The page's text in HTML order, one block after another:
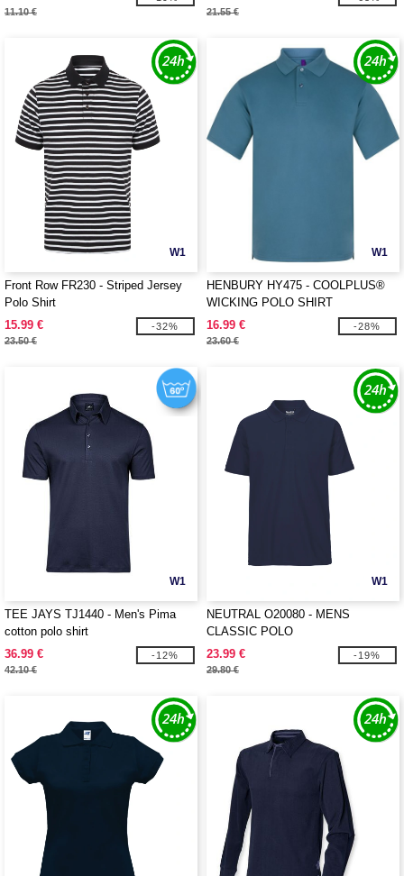
11.10 € 21.55 €
W1
Front Row FR230 - Striped Jersey
Polo Shirt
15.99 €
23.50 €
-32%
W1
HENBURY HY475 - COOLPLUS®
WICKING POLO SHIRT
16.99 €
23.60 €
-28%
W1
TEE JAYS TJ1440 - Men's Pima
cotton polo shirt
36.99 €
42.10 €
-12%
W1
NEUTRAL O20080 - MENS
CLASSIC POLO
23.99 €
29.80 €
-19%